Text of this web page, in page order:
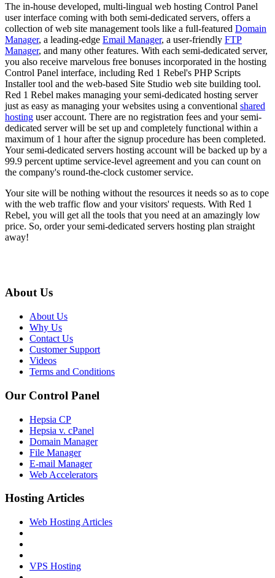
The in-house developed, multi-lingual web hosting Control Panel
user interface coming with both semi-dedicated servers, offers a
collection of web site management tools like a full-featured Domain
Manager, a leading-edge Email Manager, a user-friendly FTP
Manager, and many other features. With each semi-dedicated server,
you also receive marvelous free bonuses incorporated in the hosting
Control Panel interface, including Red 1 Rebel's PHP Scripts
Installer tool and the web-based Site Studio web site building tool.
Red 1 Rebel makes managing your semi-dedicated hosting server
just as easy as managing your websites using a conventional shared
hosting user account. There are no registration fees and your semi-
dedicated server will be set up and completely functional within a
maximum of 1 hour after the signup procedure has been completed.
Your semi-dedicated servers hosting account will be backed up by a
99.9 percent uptime service-level agreement and you can count on
the company's round-the-clock customer service.
Your site will be nothing without the resources it needs so as to cope
with the web traffic flow and your visitors' requests. With Red 1
Rebel, you will get all the tools that you need at an amazingly low
price. So, order your semi-dedicated servers hosting plan straight
away!
About Us
About Us
Why Us
Contact Us
Customer Support
Videos
Terms and Conditions
Our Control Panel
Hepsia CP
Hepsia v. cPanel
Domain Manager
File Manager
E-mail Manager
Web Accelerators
Hosting Articles
Web Hosting Articles
VPS Hosting